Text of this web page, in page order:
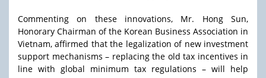
Commenting on these innovations, Mr. Hong Sun,
Honorary Chairman of the Korean Business Association in
Vietnam, affirmed that the legalization of new investment
support mechanisms – replacing the old tax incentives in
line with global minimum tax regulations – will help